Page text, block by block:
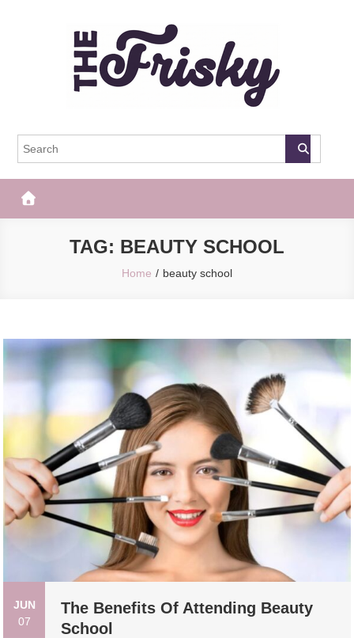
The Frisky
TAG: BEAUTY SCHOOL
Home beauty school
JUN
07
The Benefits Of Attending Beauty
School